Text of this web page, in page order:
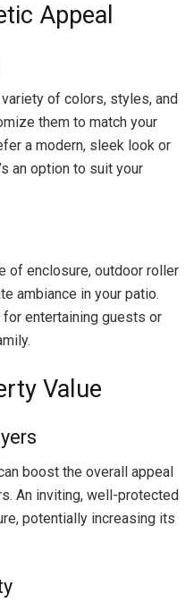
Appeal
of colors, styles, and
them to match your
a modern, sleek look or
an option to suit your
of enclosure, outdoor roller
ambiance in your patio.
entertaining guests or
Value
boost the overall appeal
An inviting, well-protected
potentially increasing its